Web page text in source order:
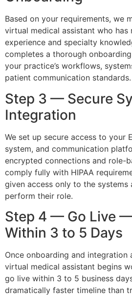
Based on your requirements, we
virtual medical assistant who has
experience and specialty
completes a thorough
your practice’s workflows,
patient communication standards.
Step 3 — Secure
Integration
We set up secure access to your
system, and communication
encrypted connections and role-
comply fully with HIPAA
given access only to the systems
perform their role.
Step 4 — Go Live
Within 3 to 5 Days
Once onboarding and integration
virtual medical assistant begins
go live within 3 to 5 business
dramatically faster timeline than